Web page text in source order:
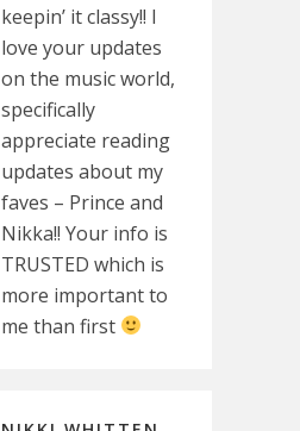
keepin’ it classy!! I
love your updates
on the music world,
specifically
appreciate reading
updates about my
faves – Prince and
Nikka!! Your info is
TRUSTED which is
more important to
me than first